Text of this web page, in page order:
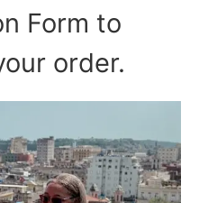
Form to
order.